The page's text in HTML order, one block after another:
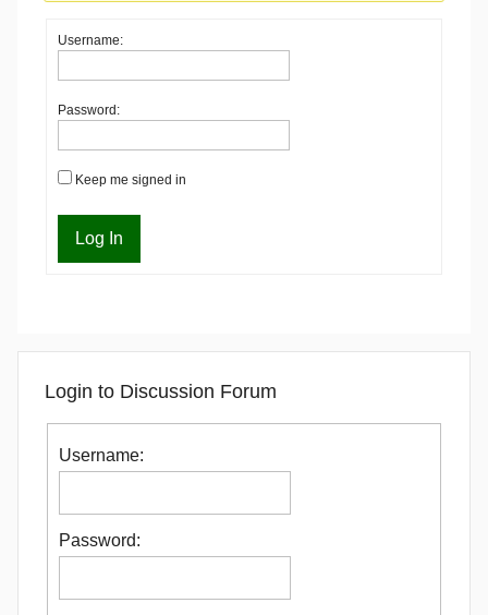
Username:
Password:
Keep me signed in
Log In
Login to Discussion Forum
Username:
Password: